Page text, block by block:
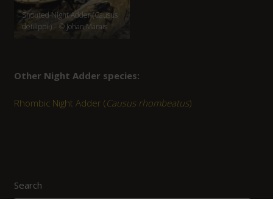
Snouted Night Adder (Causus
defilippii) – © Johan Marais
Other Night Adder species:
Rhombic Night Adder (Causus rhombeatus)
Search